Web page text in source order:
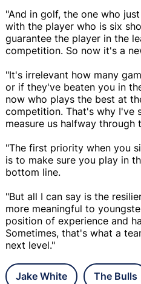
"And in golf, the one who
with the player who is six
guarantee the player in the
competition. So now it's a
"It's irrelevant how many
or if they've beaten you in
now who plays the best at
competition. That's why I've
measure us halfway through
"The first priority when you
is to make sure you play in
bottom line.
"But all I can say is the
more meaningful to
position of experience and
Sometimes, that's what a
next level."
Jake White The Bulls